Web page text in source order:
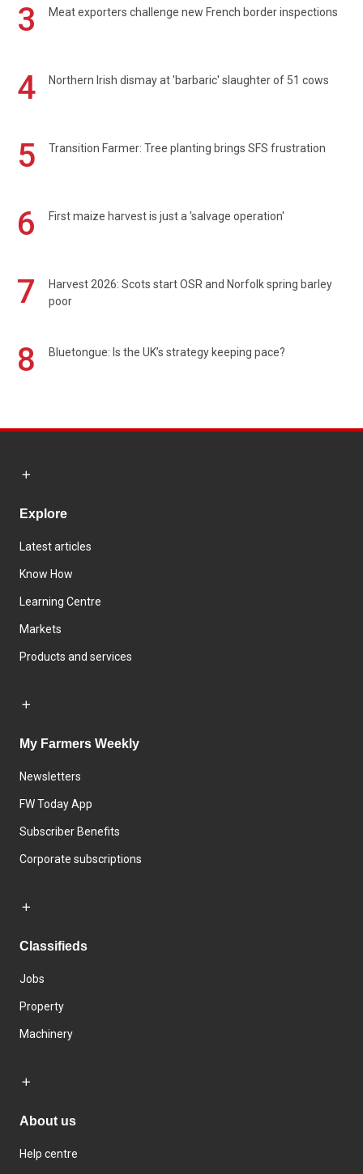
3 Meat exporters challenge new French border inspections
4 Northern Irish dismay at 'barbaric' slaughter of 51 cows
5 Transition Farmer: Tree planting brings SFS frustration
6 First maize harvest is just a 'salvage operation'
7
Harvest 2026: Scots start OSR and Norfolk spring barley
poor
8 Bluetongue: Is the UK’s strategy keeping pace?
Explore
Latest articles
Know How
Learning Centre
Markets
Products and services
My Farmers Weekly
Newsletters
FW Today App
Subscriber Benefits
Corporate subscriptions
Classifieds
Jobs
Property
Machinery
About us
Help centre